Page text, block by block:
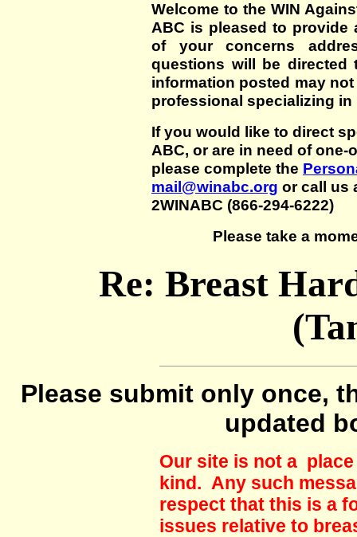
Welcome to the WIN
ABC is pleased to
of your concerns
questions will be directed
information posted may
professional specializing in
If you would like to direct
ABC, or are in need of
please complete the
mail@winabc.org or call us
2WINABC (866-294-6222)
Please take a
Re: Breast
Please submit only once,
updated
Our site is not a
kind. Any such
respect that this is a
issues relative to